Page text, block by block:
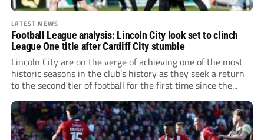
LATEST NEWS
Football League analysis: Lincoln City look set to clinch
League One title after Cardiff City stumble
Lincoln City are on the verge of achieving one of the most
historic seasons in the club’s history as they seek a return
to the second tier of football for the first time since the...